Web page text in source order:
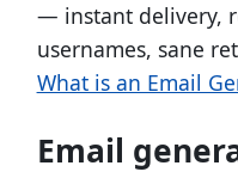
— instant delivery,
usernames, sane
What is an Email
Email